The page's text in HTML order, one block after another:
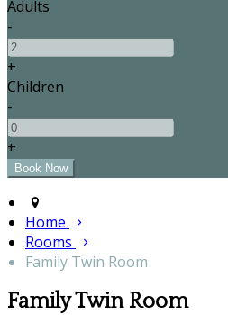
Adults
-
+
Children
-
+
Home
Rooms
Family Twin Room
Family Twin Room